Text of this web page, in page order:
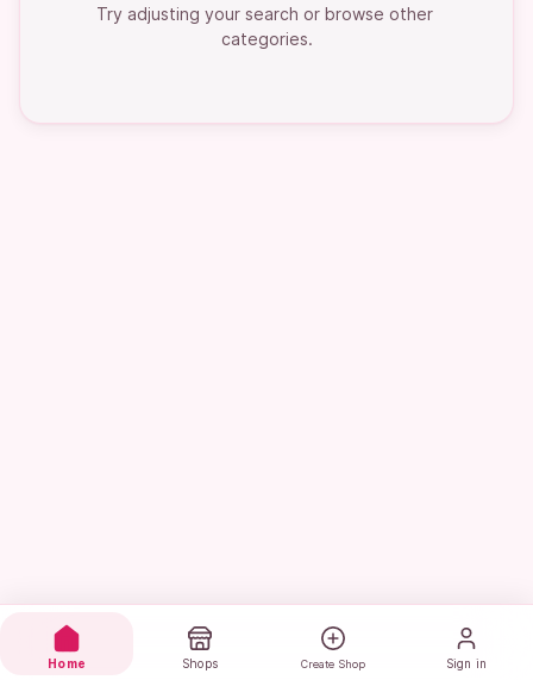
Try adjusting your search or browse other
categories.
Home Shops Create Shop Sign in